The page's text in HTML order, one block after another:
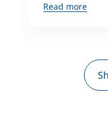
Read more